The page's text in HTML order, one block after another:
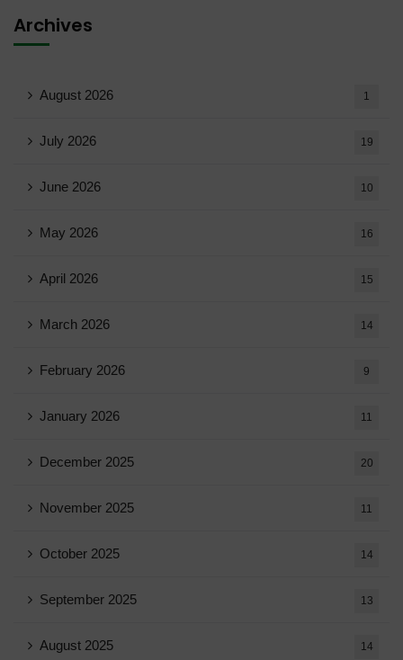
Archives
August 2026 1
July 2026 19
June 2026 10
May 2026 16
April 2026 15
March 2026 14
February 2026 9
January 2026 11
December 2025 20
November 2025 11
October 2025 14
September 2025 13
August 2025 14